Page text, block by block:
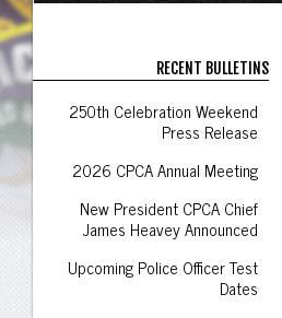
RECENT BULLETINS
250th Celebration Weekend
Press Release
2026 CPCA Annual Meeting
New President CPCA Chief
James Heavey Announced
Upcoming Police Officer Test
Dates